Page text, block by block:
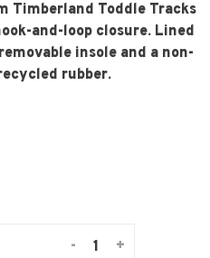
Timberland Toddle Tracks
and-loop closure. Lined
insole and a non-
rubber.
+
-